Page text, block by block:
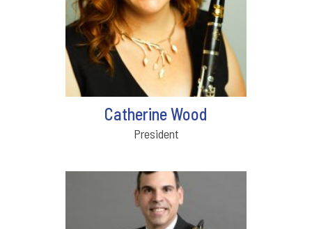
Catherine Wood
President